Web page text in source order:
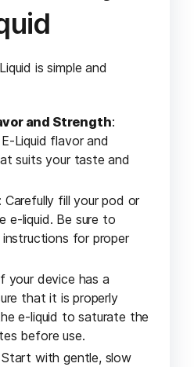
is simple and
and Strength:
Liquid flavor and
suits your taste and
: Carefully fill your pod or
e-liquid. Be sure to
instructions for proper
your device has a
that it is properly
e-liquid to saturate the
before use.
with gentle, slow